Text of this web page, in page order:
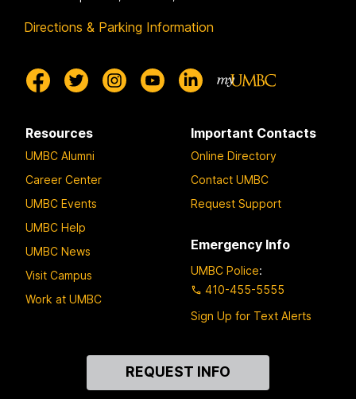
Directions & Parking Information
Resources
UMBC Alumni
Career Center
UMBC Events
UMBC Help
UMBC News
Visit Campus
Work at UMBC
Important Contacts
Online Directory
Contact UMBC
Request Support
Emergency Info
UMBC Police:
410-455-5555
Sign Up for Text Alerts
REQUEST INFO